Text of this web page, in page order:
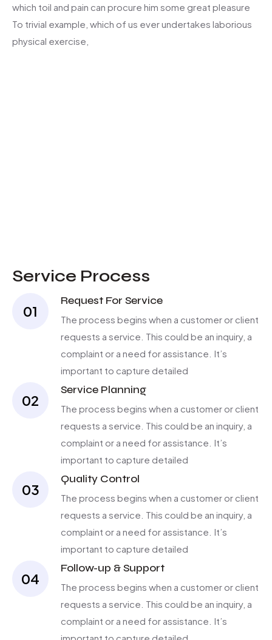
which toil and pain can procure him some great pleasure
To trivial example, which of us ever undertakes laborious
physical exercise,
Service Process
01
Request For Service
The process begins when a customer or client
requests a service. This could be an inquiry, a
complaint or a need for assistance. It’s
important to capture detailed
02
Service Planning
The process begins when a customer or client
requests a service. This could be an inquiry, a
complaint or a need for assistance. It’s
important to capture detailed
03
Quality Control
The process begins when a customer or client
requests a service. This could be an inquiry, a
complaint or a need for assistance. It’s
important to capture detailed
04
Follow-up & Support
The process begins when a customer or client
requests a service. This could be an inquiry, a
complaint or a need for assistance. It’s